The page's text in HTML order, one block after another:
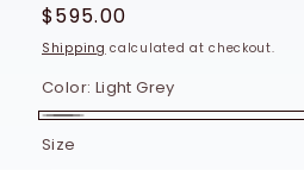
Regular
price
$595.00
Shipping calculated at checkout.
Color: Light Grey
Size